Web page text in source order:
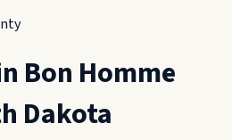
Bon Homme
Dakota